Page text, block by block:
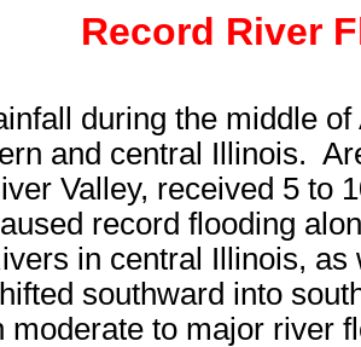
Record River
during the middle
and central Illinois.
Valley, received 5 to
record flooding
in central Illinois,
southward into
moderate to major river